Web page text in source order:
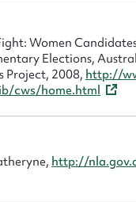
Women
Elections,
Project, 2008, http://
cws/home.html
http://
Attachment